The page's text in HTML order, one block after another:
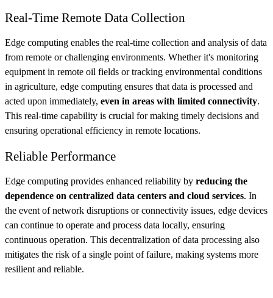
Real-Time Remote Data Collection
Edge computing enables the real-time collection and analysis of data
from remote or challenging environments. Whether it's monitoring
equipment in remote oil fields or tracking environmental conditions
in agriculture, edge computing ensures that data is processed and
acted upon immediately, even in areas with limited connectivity.
This real-time capability is crucial for making timely decisions and
ensuring operational efficiency in remote locations.
Reliable Performance
Edge computing provides enhanced reliability by reducing the
dependence on centralized data centers and cloud services. In
the event of network disruptions or connectivity issues, edge devices
can continue to operate and process data locally, ensuring
continuous operation. This decentralization of data processing also
mitigates the risk of a single point of failure, making systems more
resilient and reliable.